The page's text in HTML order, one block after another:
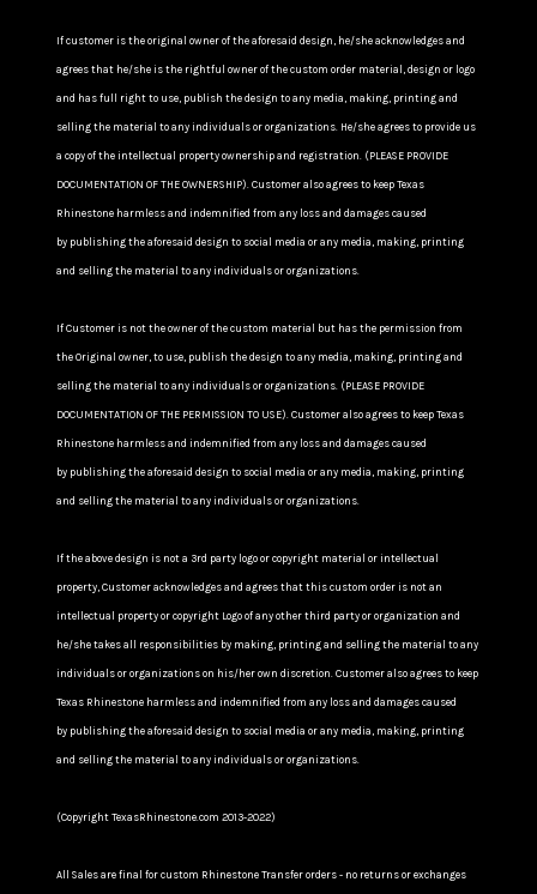
If customer is the original owner of the aforesaid design, he/she acknowledges and
agrees that he/she is the rightful owner of the custom order material, design or logo
and has full right to use, publish the design to any media, making, printing and
selling the material to any individuals or organizations. He/she agrees to provide us
a copy of the intellectual property ownership and registration. (PLEASE PROVIDE
DOCUMENTATION OF THE OWNERSHIP). Customer also agrees to keep Texas
Rhinestone harmless and indemnified from any loss and damages caused
by publishing the aforesaid design to social media or any media, making, printing
and selling the material to any individuals or organizations.
If Customer is not the owner of the custom material but has the permission from
the Original owner, to use, publish the design to any media, making, printing and
selling the material to any individuals or organizations. (PLEASE PROVIDE
DOCUMENTATION OF THE PERMISSION TO USE). Customer also agrees to keep Texas
Rhinestone harmless and indemnified from any loss and damages caused
by publishing the aforesaid design to social media or any media, making, printing
and selling the material to any individuals or organizations.
If the above design is not a 3rd party logo or copyright material or intellectual
property, Customer acknowledges and agrees that this custom order is not an
intellectual property or copyright Logo of any other third party or organization and
he/she takes all responsibilities by making, printing and selling the material to any
individuals or organizations on his/her own discretion. Customer also agrees to keep
Texas Rhinestone harmless and indemnified from any loss and damages caused
by publishing the aforesaid design to social media or any media, making, printing
and selling the material to any individuals or organizations.
(Copyright TexasRhinestone.com 2013-2022)
All Sales are final for custom Rhinestone Transfer orders - no returns or exchanges